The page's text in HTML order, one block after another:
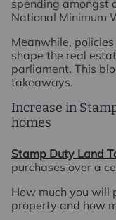
spending amongst
National Minimum
Meanwhile,
shape the real
parliament. This
takeaways.
Increase in
homes
Stamp Duty Land
purchases over a
How much you will
property and how